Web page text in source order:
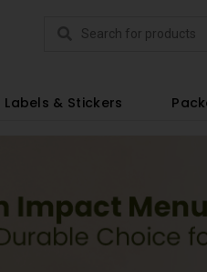
Labels & Stickers